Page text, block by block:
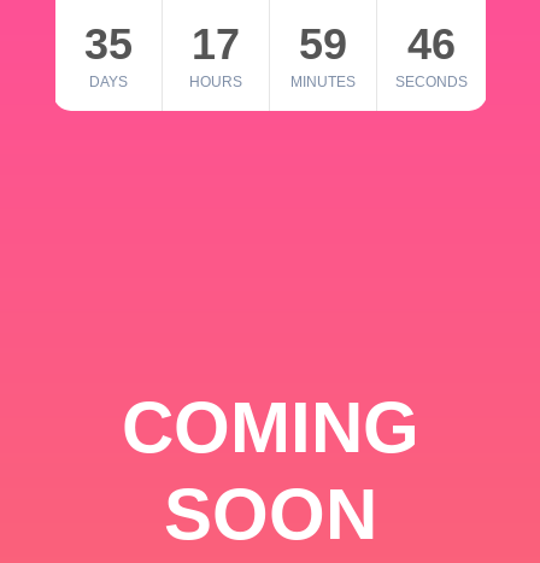
35
DAYS
17
HOURS
59
MINUTES
46
SECONDS
COMING
SOON